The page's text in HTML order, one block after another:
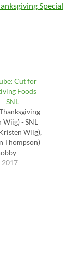
Special
Cut for
Foods
SNL
- SNL
Wiig),
Thompson)
wait to
unique
2017